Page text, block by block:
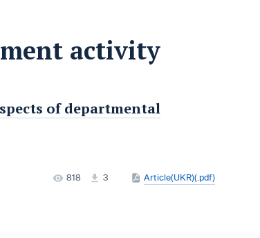
activity
of departmental
818 3 Article(UKR)(.pdf)